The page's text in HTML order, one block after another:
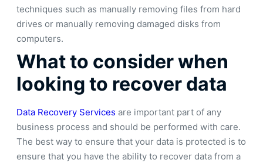
techniques such as manually removing files from hard
drives or manually removing damaged disks from
computers.
What to consider when
looking to recover data
Data Recovery Services are important part of any
business process and should be performed with care.
The best way to ensure that your data is protected is to
ensure that you have the ability to recover data from a